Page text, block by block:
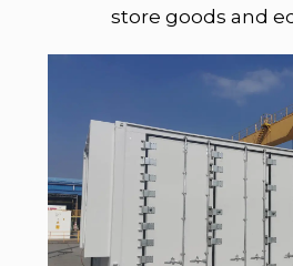
store goods and